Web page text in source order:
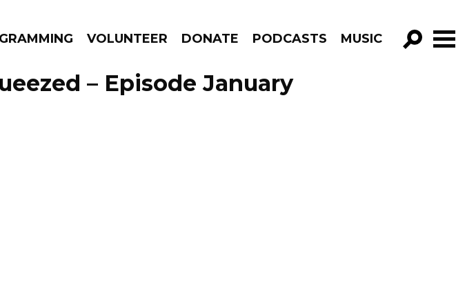
VOLUNTEER DONATE PODCASTS MUSIC
GO!
– Episode January